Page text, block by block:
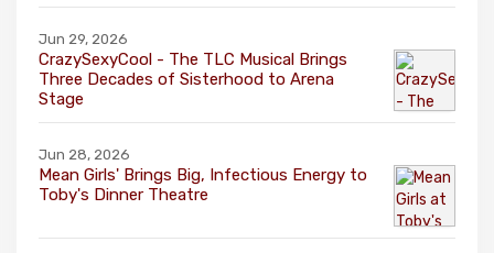
Jun 29, 2026
CrazySexyCool - The TLC Musical Brings
Three Decades of Sisterhood to Arena
Stage
Jun 28, 2026
Mean Girls' Brings Big, Infectious Energy to
Toby's Dinner Theatre